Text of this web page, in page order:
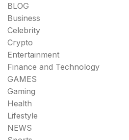
BLOG
Business
Celebrity
Crypto
Entertainment
Finance and Technology
GAMES
Gaming
Health
Lifestyle
NEWS